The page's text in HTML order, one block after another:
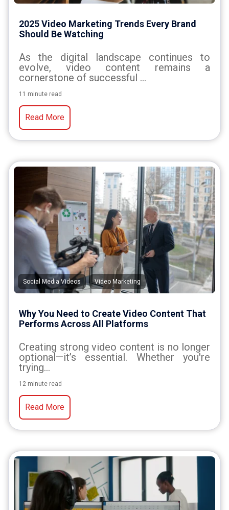
2025 Video Marketing Trends Every Brand
Should Be Watching
As the digital landscape continues to
evolve, video content remains a
cornerstone of successful ...
11 minute read
Read More
Social Media Videos , Video Marketing
Why You Need to Create Video Content That
Performs Across All Platforms
Creating strong video content is no longer
optional—it’s essential. Whether you're
trying...
12 minute read
Read More